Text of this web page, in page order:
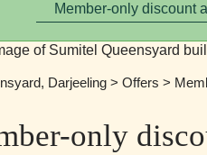
Member-only discount
Darjeeling> Offers >
only